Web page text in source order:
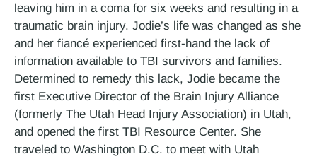
leaving him in a coma for six weeks and resulting in a
traumatic brain injury. Jodie’s life was changed as she
and her fiancé experienced first-hand the lack of
information available to TBI survivors and families.
Determined to remedy this lack, Jodie became the
first Executive Director of the Brain Injury Alliance
(formerly The Utah Head Injury Association) in Utah,
and opened the first TBI Resource Center. She
traveled to Washington D.C. to meet with Utah